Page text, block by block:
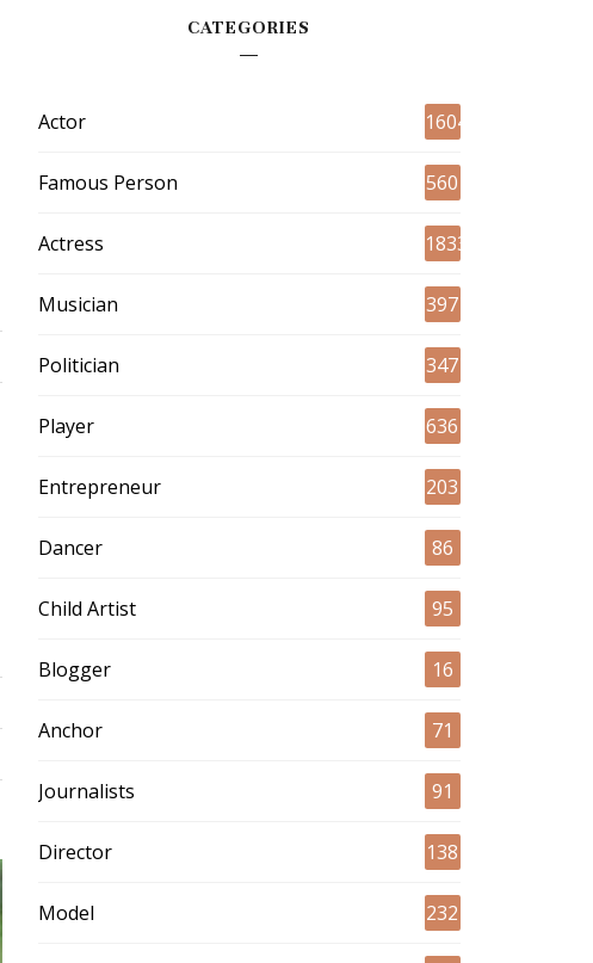
CATEGORIES
Actor 1604
Famous Person 560
Actress 1833
Musician 397
Politician 347
Player 636
Entrepreneur 203
Dancer 86
Child Artist 95
Blogger 16
Anchor 71
Journalists 91
Director 138
Model 232